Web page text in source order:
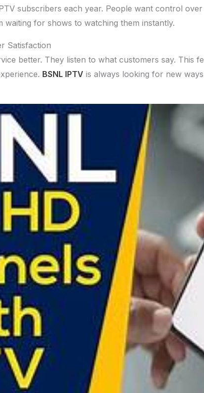
subscribers each year. People want control
waiting for shows to watching them instantly.
Satisfaction
better. They listen to what customers say. This
BSNL IPTV is always looking for new